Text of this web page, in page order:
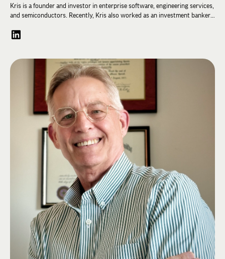
Kris is a founder and investor in enterprise software, engineering services,
and semiconductors. Recently, Kris also worked as an investment banker
between being the CFO of an engineering services company and a private